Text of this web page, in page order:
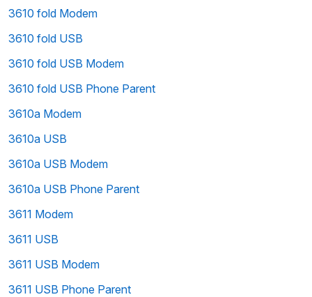
3610 fold Modem
3610 fold USB
3610 fold USB Modem
3610 fold USB Phone Parent
3610a Modem
3610a USB
3610a USB Modem
3610a USB Phone Parent
3611 Modem
3611 USB
3611 USB Modem
3611 USB Phone Parent